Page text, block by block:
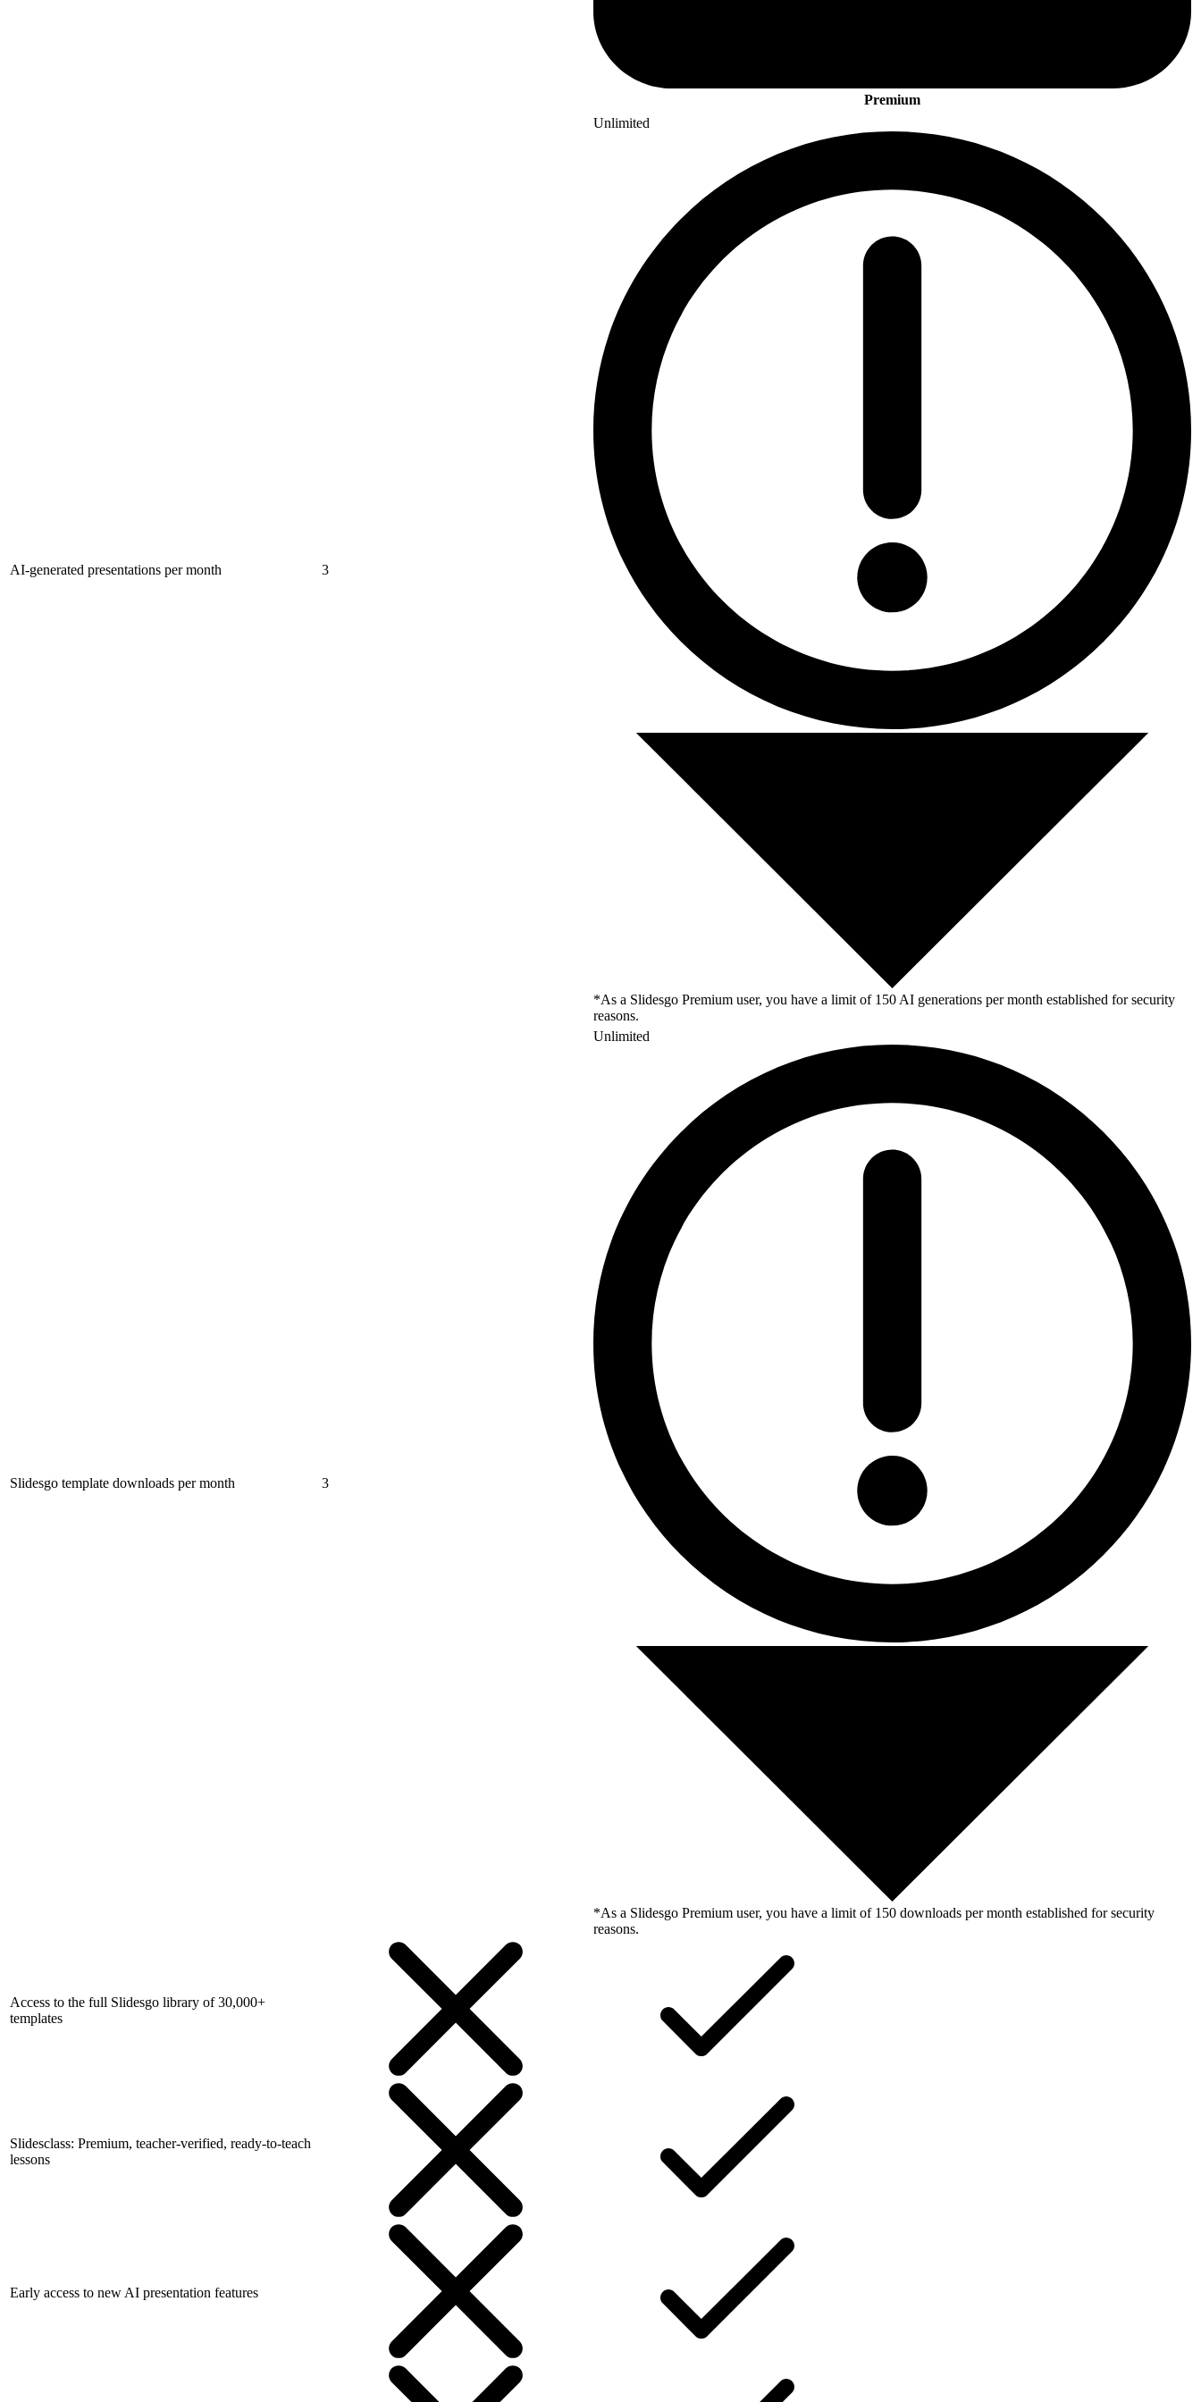
Premium
AI-generated presentations per month 3
Unlimited
*As a Slidesgo Premium user, you have a limit of 150 AI generations per month established for security
reasons.
Slidesgo template downloads per month 3
Unlimited
*As a Slidesgo Premium user, you have a limit of 150 downloads per month established for security
reasons.
Access to the full Slidesgo library of 30,000+
templates
Slidesclass: Premium, teacher-verified, ready-to-teach
lessons
Early access to new AI presentation features